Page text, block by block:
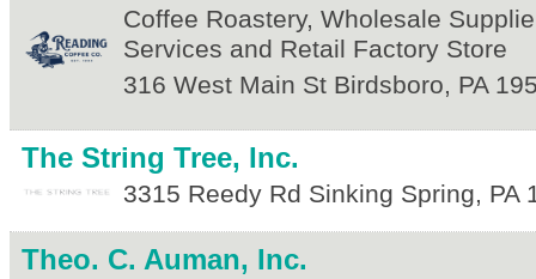
Coffee Roastery, Wholesale
Services and Retail Factory Store
316 West Main St Birdsboro, PA
The String Tree, Inc.
3315 Reedy Rd Sinking Spring, PA
Theo. C. Auman, Inc.